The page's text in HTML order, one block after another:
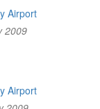
Airport
2009
Airport